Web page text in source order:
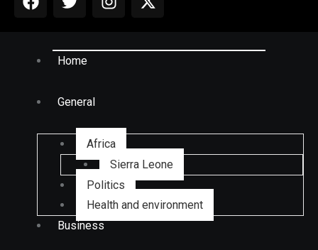
Home
General
Africa
Sierra Leone
Politics
Health and environment
Business